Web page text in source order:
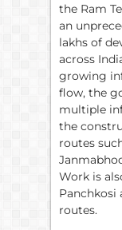
the Ram
an
lakhs of
across
growing
flow, the
multiple
the
routes
Work is
Panchkosi
routes.